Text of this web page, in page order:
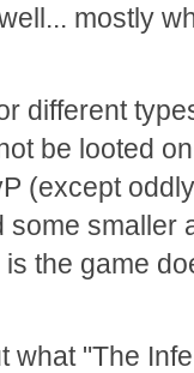
mostly
different
be looted
(except
some
the game
what "The